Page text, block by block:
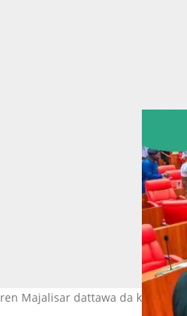
Majalisar dattawa da ke Abuja